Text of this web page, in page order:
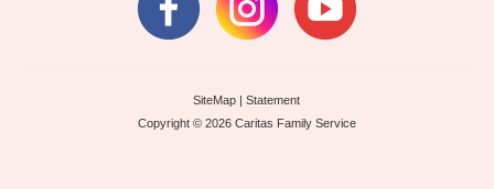
SiteMap |Statement
Copyright © 2026 Caritas Family Service